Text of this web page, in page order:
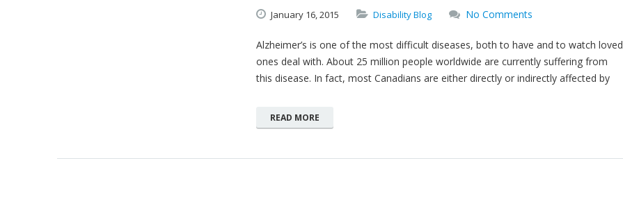
January 16,2015 Disability Blog No Comments
Alzheimer’s is one of the most difficult diseases, both to have and to watch loved
ones deal with. About 25 million people worldwide are currently suffering from
this disease. In fact, most Canadians are either directly or indirectly affected by
READ MORE